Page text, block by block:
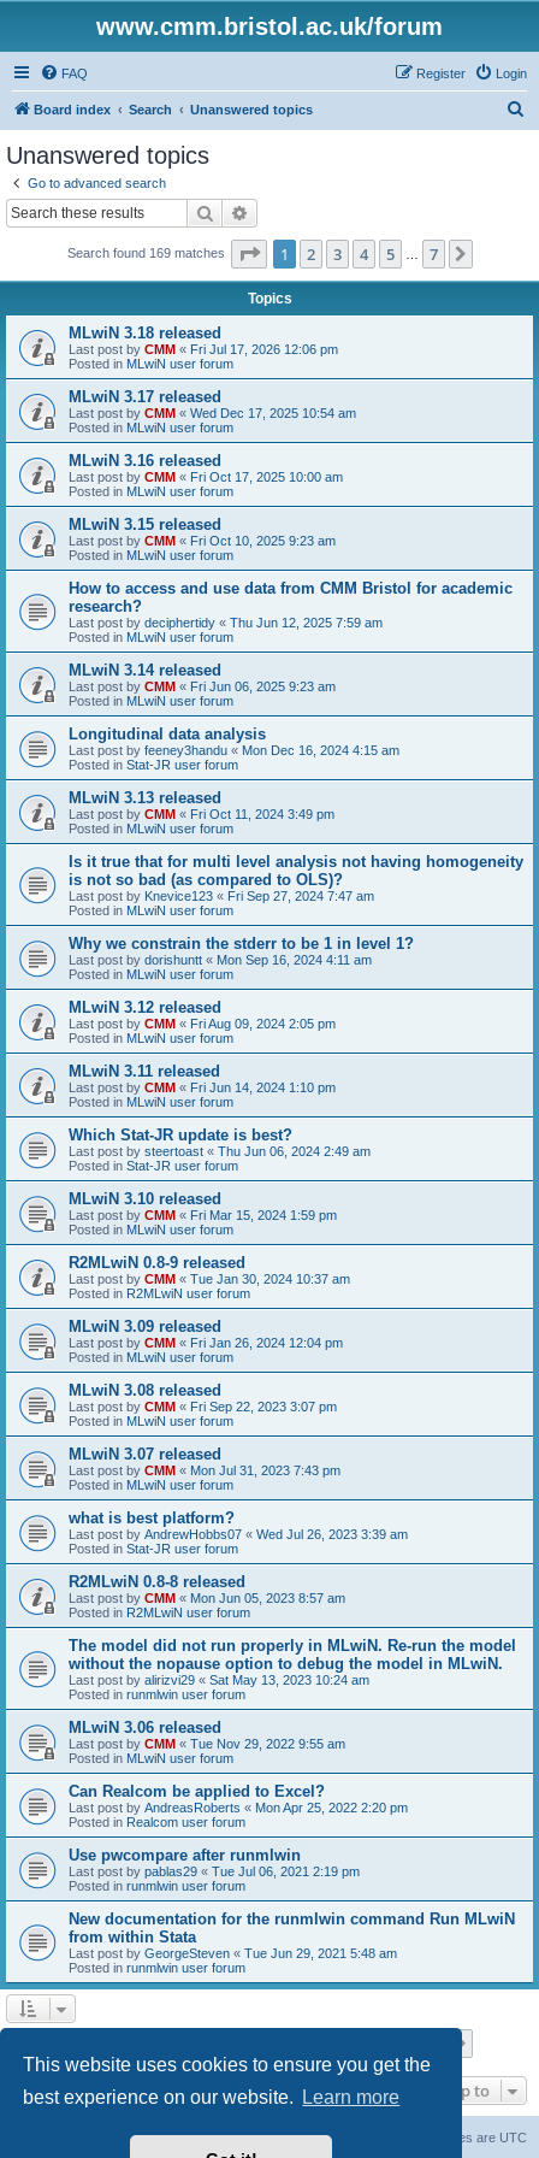
This website uses cookies to ensure you get the
best experience on our website.
Learn more
www.cmm.bristol.ac.uk/forum
FAQ Login
Register
Board index Search Unanswered topics
Unanswered topics
Go to advanced search
Search
Search found 169 matches Page 1of 7
1 2 3 4 5 7
Topics
MLwiN 3.18 released
Last post by CMM « Fri Jul 17, 2026 12:06 pm
Posted in MLwiN user forum
MLwiN 3.17 released
Last post by CMM « Wed Dec 17, 2025 10:54 am
Posted in MLwiN user forum
MLwiN 3.16 released
Last post by CMM « Fri Oct 17, 2025 10:00 am
Posted in MLwiN user forum
MLwiN 3.15 released
Last post by CMM « Fri Oct 10, 2025 9:23 am
Posted in MLwiN user forum
How to access and use data from CMM Bristol for academic
research?
Last post by deciphertidy « Thu Jun 12, 2025 7:59 am
Posted in MLwiN user forum
MLwiN 3.14 released
Last post by CMM « Fri Jun 06, 2025 9:23 am
Posted in MLwiN user forum
Longitudinal data analysis
Last post by feeney3handu « Mon Dec 16, 2024 4:15 am
Posted in Stat-JR user forum
MLwiN 3.13 released
Last post by CMM « Fri Oct 11, 2024 3:49 pm
Posted in MLwiN user forum
Is it true that for multi level analysis not having homogeneity
is not so bad (as compared to OLS)?
Last post by Knevice123 « Fri Sep 27, 2024 7:47 am
Posted in MLwiN user forum
Why we constrain the stderr to be 1 in level 1?
Last post by dorishuntt « Mon Sep 16, 2024 4:11 am
Posted in MLwiN user forum
MLwiN 3.12 released
Last post by CMM « Fri Aug 09, 2024 2:05 pm
Posted in MLwiN user forum
MLwiN 3.11 released
Last post by CMM « Fri Jun 14, 2024 1:10 pm
Posted in MLwiN user forum
Which Stat-JR update is best?
Last post by steertoast « Thu Jun 06, 2024 2:49 am
Posted in Stat-JR user forum
MLwiN 3.10 released
Last post by CMM « Fri Mar 15, 2024 1:59 pm
Posted in MLwiN user forum
R2MLwiN 0.8-9 released
Last post by CMM « Tue Jan 30, 2024 10:37 am
Posted in R2MLwiN user forum
MLwiN 3.09 released
Last post by CMM « Fri Jan 26, 2024 12:04 pm
Posted in MLwiN user forum
MLwiN 3.08 released
Last post by CMM « Fri Sep 22, 2023 3:07 pm
Posted in MLwiN user forum
MLwiN 3.07 released
Last post by CMM « Mon Jul 31, 2023 7:43 pm
Posted in MLwiN user forum
what is best platform?
Last post by AndrewHobbs07 « Wed Jul 26, 2023 3:39 am
Posted in Stat-JR user forum
R2MLwiN 0.8-8 released
Last post by CMM « Mon Jun 05, 2023 8:57 am
Posted in R2MLwiN user forum
The model did not run properly in MLwiN. Re-run the model
without the nopause option to debug the model in MLwiN.
Last post by alirizvi29 « Sat May 13, 2023 10:24 am
Posted in runmlwin user forum
MLwiN 3.06 released
Last post by CMM « Tue Nov 29, 2022 9:55 am
Posted in MLwiN user forum
Can Realcom be applied to Excel?
Last post by AndreasRoberts « Mon Apr 25, 2022 2:20 pm
Posted in Realcom user forum
Use pwcompare after runmlwin
Last post by pablas29 « Tue Jul 06, 2021 2:19 pm
Posted in runmlwin user forum
New documentation for the runmlwin command Run MLwiN
from within Stata
Last post by GeorgeSteven « Tue Jun 29, 2021 5:48 am
Posted in runmlwin user forum
Jump to
All times are UTC
Delete cookies